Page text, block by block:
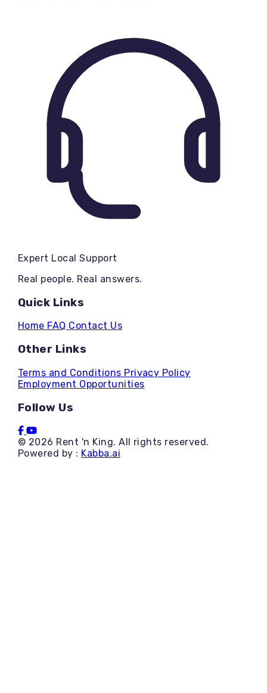
Expert Local Support
Real people. Real answers.
Quick Links
Home FAQ Contact Us
Other Links
Terms and Conditions Privacy Policy
Employment Opportunities
Follow Us
© 2026 Rent 'n King. All rights reserved.
Powered by : Kabba.ai